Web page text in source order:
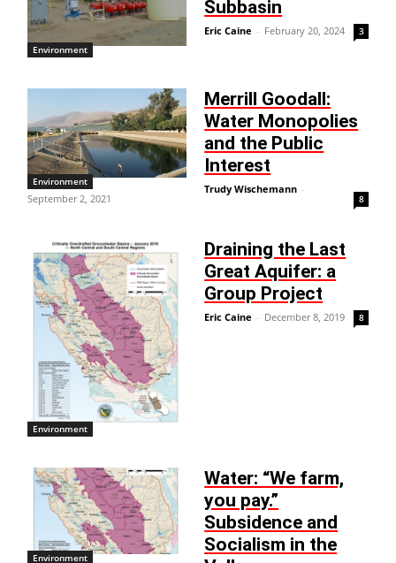
Environment
Subbasin
Eric Caine - February 20, 2024 3
Environment
Merrill Goodall:
Water Monopolies
and the Public
Interest
Trudy Wischemann -
September 2, 2021 8
Environment
Draining the Last
Great Aquifer: a
Group Project
Eric Caine - December 8, 2019 8
Environment
Water: “We farm,
you pay.”
Subsidence and
Socialism in the